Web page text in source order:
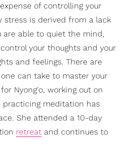
of controlling your
stress is derived from a lack
able to quiet the mind,
your thoughts and your
and feelings. There are
can take to master your
Nyong'o, working out on
practicing meditation has
She attended a 10-day
retreat and continues to